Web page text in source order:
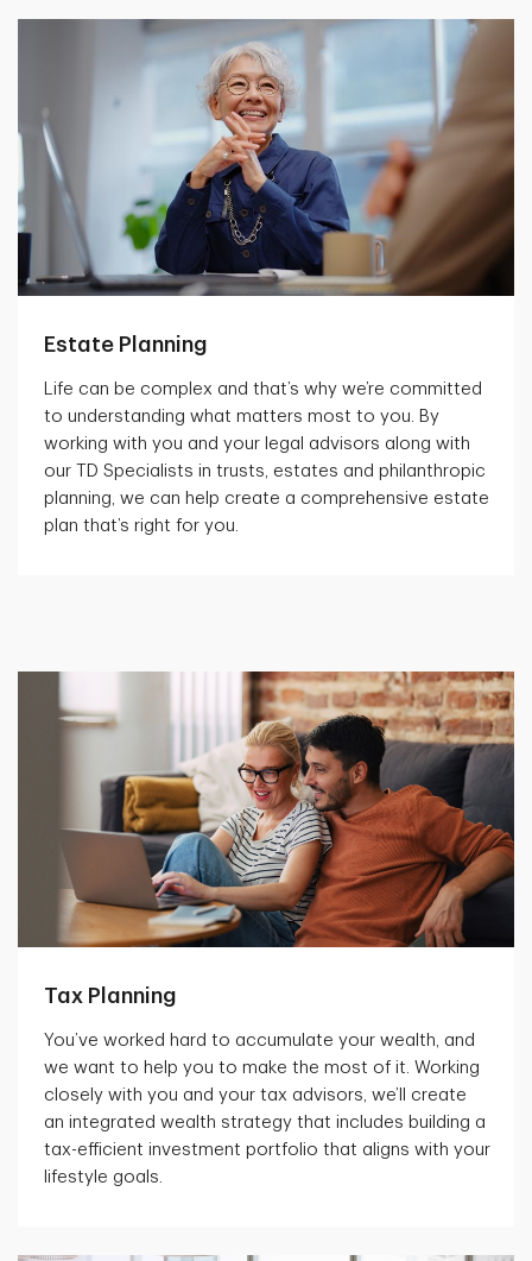
Estate Planning
Life can be complex and that’s why we’re committed
to understanding what matters most to you. By
working with you and your legal advisors along with
our TD Specialists in trusts, estates and philanthropic
planning, we can help create a comprehensive estate
plan that’s right for you.
Tax Planning
You’ve worked hard to accumulate your wealth, and
we want to help you to make the most of it. Working
closely with you and your tax advisors, we’ll create
an integrated wealth strategy that includes building a
tax-efficient investment portfolio that aligns with your
lifestyle goals.